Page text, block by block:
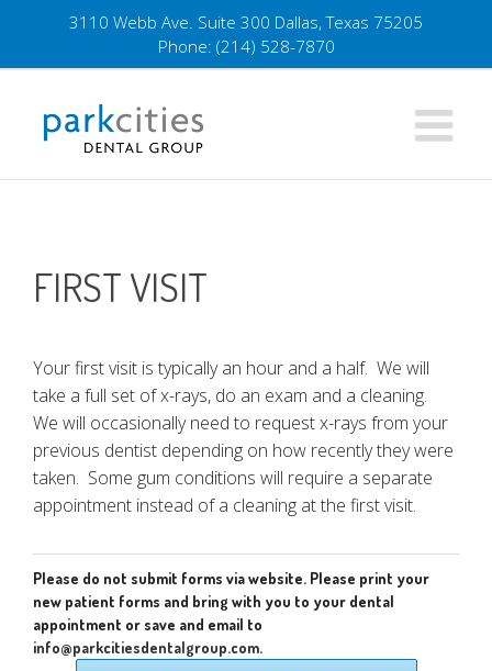
3110 Webb Ave. Suite 300 Dallas, Texas 75205
Phone: (214) 528-7870
FIRST VISIT
Your first visit is typically an hour and a half. We will
take a full set of x-rays, do an exam and a cleaning.
We will occasionally need to request x-rays from your
previous dentist depending on how recently they were
taken. Some gum conditions will require a separate
appointment instead of a cleaning at the first visit.
Please do not submit forms via website. Please print your
new patient forms and bring with you to your dental
appointment or save and email to
info@parkcitiesdentalgroup.com.